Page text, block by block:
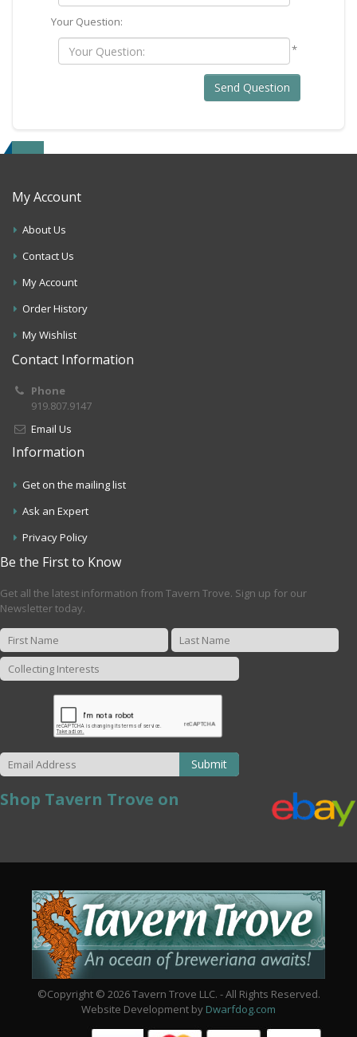
Your Question:
*
Send Question
My Account
About Us
Contact Us
My Account
Order History
My Wishlist
Contact Information
Phone
919.807.9147
Email Us
Information
Get on the mailing list
Ask an Expert
Privacy Policy
Be the First to Know
Get all the latest information from Tavern Trove. Sign up for our
Newsletter today.
Submit
Shop Tavern Trove on
©Copyright © 2026 Tavern Trove LLC. - All Rights Reserved.
Website Development by Dwarfdog.com